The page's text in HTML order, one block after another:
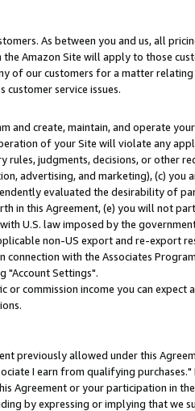
As between you and us, all
Amazon Site will apply to those
of our customers for a matter
service issues.
create, maintain, and operate
of your Site will violate any
judgments, decisions, or other
advertising, and marketing), (c)
evaluated the desirability of
in this Agreement, (e) you will not
U.S. law imposed by the
non-US export and re-export
with the Associates
"Account Settings".
commission income you can expect
previously allowed under this
I earn from qualifying
Agreement or your participation in
by expressing or implying that we